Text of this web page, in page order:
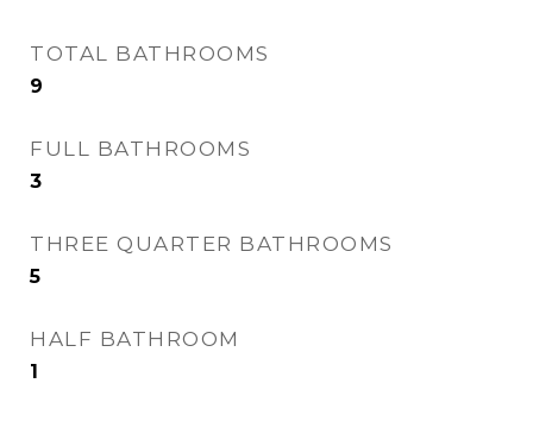
TOTAL BATHROOMS
9
FULL BATHROOMS
3
THREE QUARTER BATHROOMS
5
HALF BATHROOM
1